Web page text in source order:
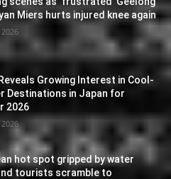
Miers hurts injured knee again
Growing Interest in Cool-
Destinations in Japan for
2026
hot spot gripped by water
tourists scramble to